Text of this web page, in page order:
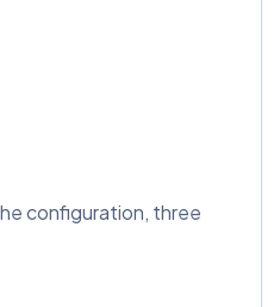
configuration, three